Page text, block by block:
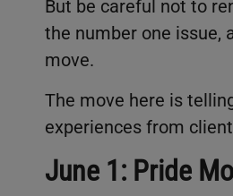
But be careful not to
the number one issue,
move.
The move here is
experiences from
June 1: Pride